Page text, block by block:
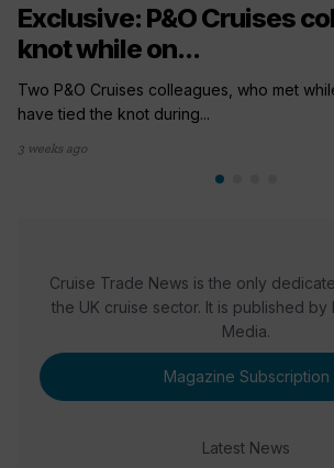
Exclusive: P&O Cruises
knot while on...
Two P&O Cruises colleagues, who met
have tied the knot during...
3 weeks ago
Cruise Trade News is the only
the UK cruise sector. It is published by
Media.
Magazine Subscription
Latest News